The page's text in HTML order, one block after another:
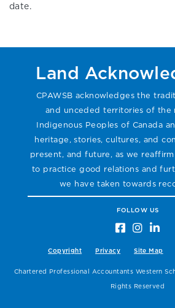
date.
Land
CPAWSB acknowledges the
and unceded territories of the
Indigenous Peoples of Canada
heritage, stories, cultures, and
present, and future, as we
to practice good relations and
we have taken towards
FOLLOW US
Copyright Privacy Site Map
Chartered Professional Accountants Western
Rights Reserved